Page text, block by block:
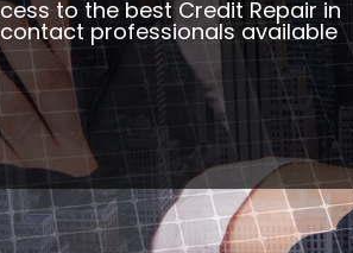
to the best Credit Repair in
professionals available